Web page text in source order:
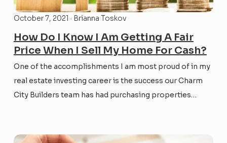
October 7, 2021 · Brianna Toskov
How Do I Know I Am Getting A Fair
Price When I Sell My Home For Cash?
One of the accomplishments I am most proud of in my
real estate investing career is the success our Charm
City Builders team has had purchasing properties
the Right Way blog aims to...